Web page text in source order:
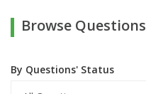
Browse Questions
By Questions' Status